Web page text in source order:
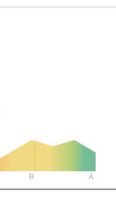
B A